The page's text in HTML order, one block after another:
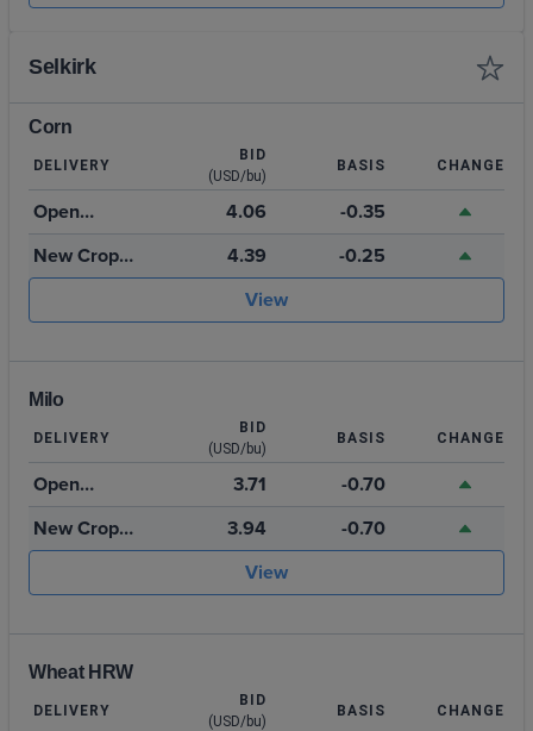
Selkirk
Corn
DELIVERY
BID
(USD/bu)
BASIS CHANGE
Open
Storage
4.06
-0.35
New Crop
2026
4.39
-0.25
View
Milo
DELIVERY
BID
(USD/bu)
BASIS CHANGE
Open
Storage
3.71
-0.70
New Crop
2026
3.94
-0.70
View
Wheat HRW
DELIVERY
BID
(USD/bu)
BASIS CHANGE